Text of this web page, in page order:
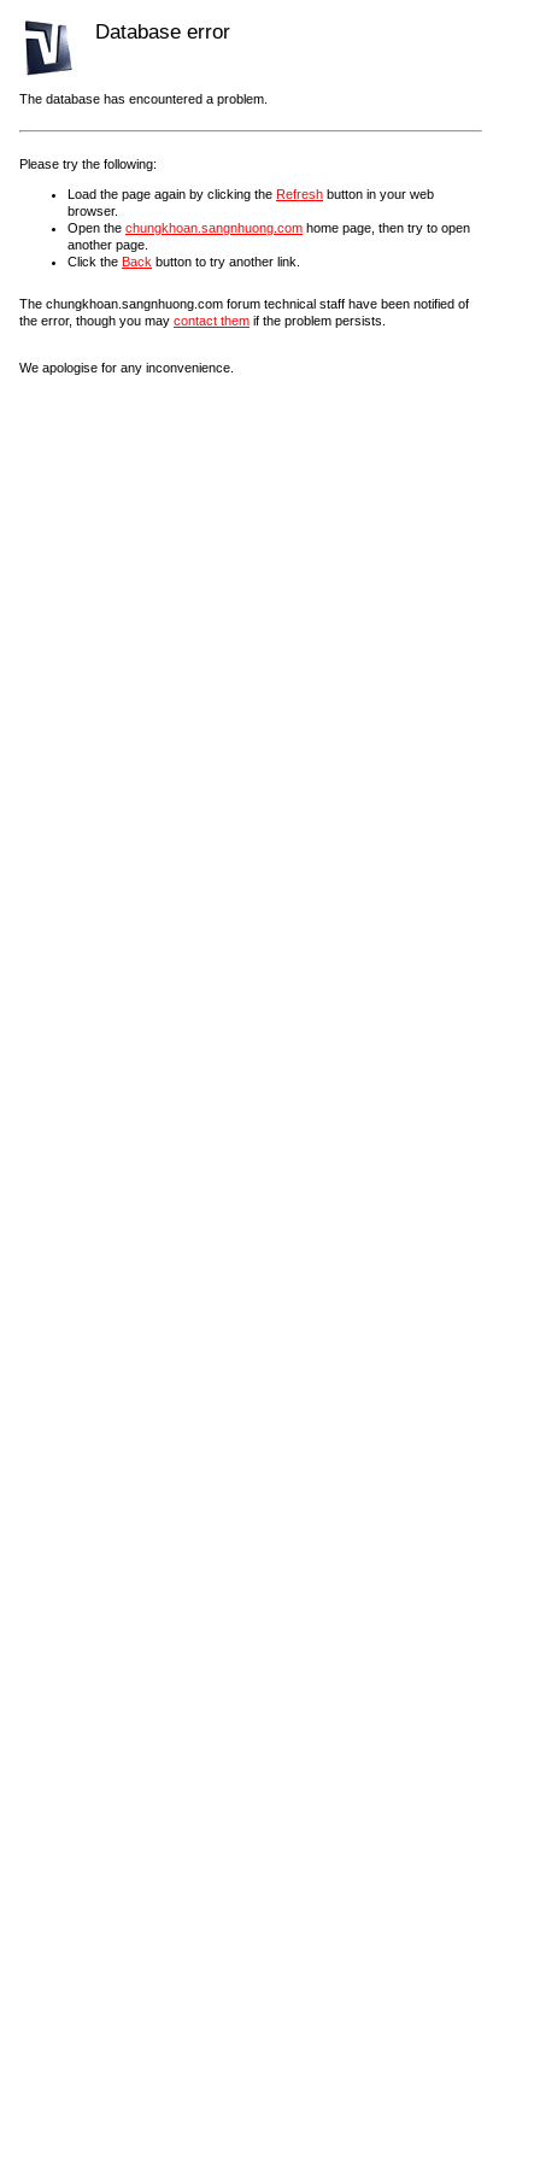
Database error
The database has encountered a problem.
Please try the following:
Load the page again by clicking the Refresh button in your web
browser.
Open the chungkhoan.sangnhuong.com home page, then try to open
another page.
Click the Back button to try another link.
The chungkhoan.sangnhuong.com forum technical staff have been notified of
the error, though you may contact them if the problem persists.
We apologise for any inconvenience.